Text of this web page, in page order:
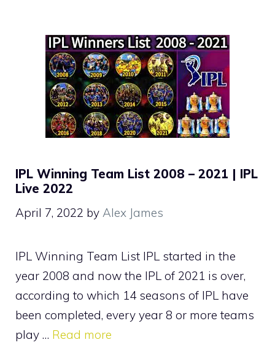
IPL Winning Team List 2008 – 2021 | IPL
Live 2022
April 7, 2022 by Alex James
IPL Winning Team List IPL started in the
year 2008 and now the IPL of 2021 is over,
according to which 14 seasons of IPL have
been completed, every year 8 or more teams
play … Read more